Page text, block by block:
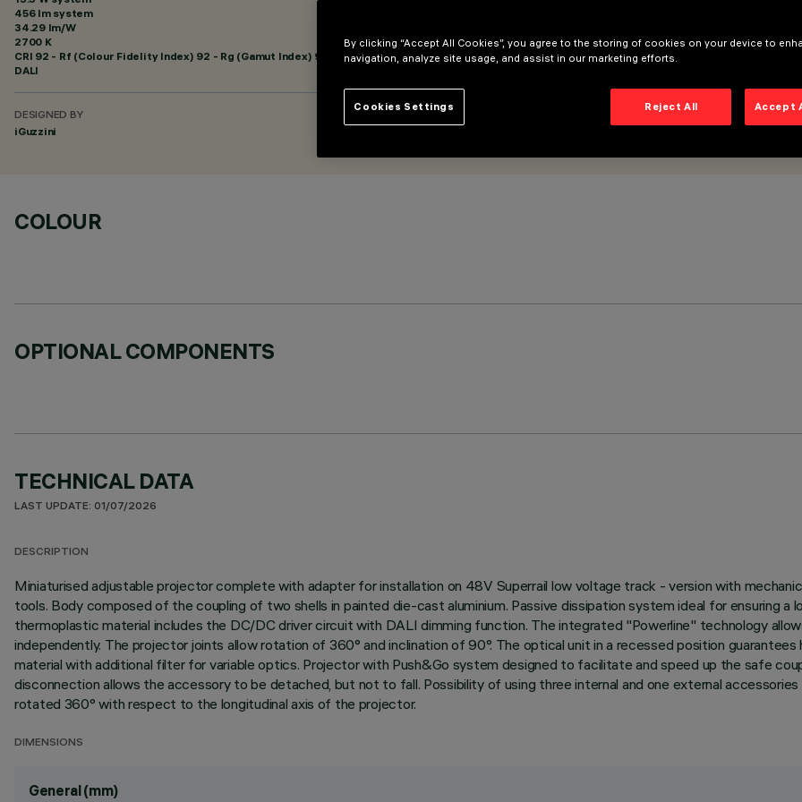
456 lm system
34.29 lm/W
2700 K
CRI 92 - Rf (Colour Fidelity Index) 92 - Rg (Gamut Index) 99
DALI
DESIGNED BY
iGuzzini
COLOUR
OPTIONAL COMPONENTS
TECHNICAL DATA
LAST UPDATE: 01/07/2026
DESCRIPTION
Miniaturised adjustable projector complete with adapter for installation on 48V Superrail low voltage track - version with
tools. Body composed of the coupling of two shells in painted die-cast aluminium. Passive dissipation system ideal for ensuring
thermoplastic material includes the DC/DC driver circuit with DALI dimming function. The integrated "Powerline" technology
independently. The projector joints allow rotation of 360° and inclination of 90°. The optical unit in a recessed position
material with additional filter for variable optics. Projector with Push&Go system designed to facilitate and speed up the safe
disconnection allows the accessory to be detached, but not to fall. Possibility of using three internal and one external
rotated 360° with respect to the longitudinal axis of the projector.
DIMENSIONS
General (mm)
By clicking “Accept All Cookies”, you agree to the storing of cookies on your device to
navigation, analyze site usage, and assist in our marketing efforts.
Reject All Accept
Cookies Settings